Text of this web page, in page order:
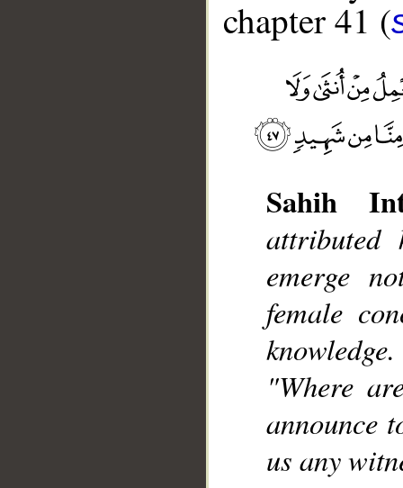
chapter 41 (
Sahih
attributed
emerge
female
"Where
announce
us any